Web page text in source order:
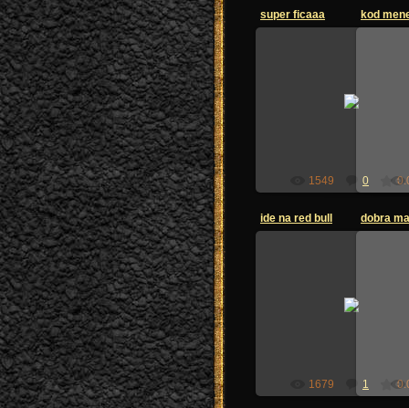
super ficaaa
1549 0
kod
ide na red bull
1679 1
dobra